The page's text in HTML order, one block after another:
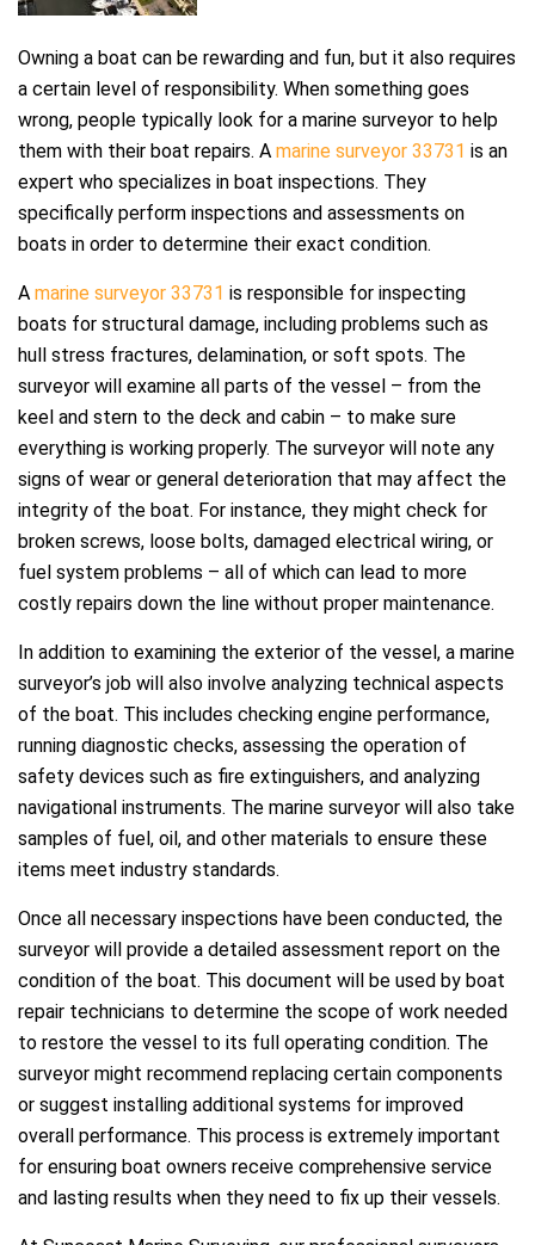
Owning a boat can be rewarding and fun, but it also requires
a certain level of responsibility. When something goes
wrong, people typically look for a marine surveyor to help
them with their boat repairs. A marine surveyor 33731 is an
expert who specializes in boat inspections. They
specifically perform inspections and assessments on
boats in order to determine their exact condition.
A marine surveyor 33731 is responsible for inspecting
boats for structural damage, including problems such as
hull stress fractures, delamination, or soft spots. The
surveyor will examine all parts of the vessel – from the
keel and stern to the deck and cabin – to make sure
everything is working properly. The surveyor will note any
signs of wear or general deterioration that may affect the
integrity of the boat. For instance, they might check for
broken screws, loose bolts, damaged electrical wiring, or
fuel system problems – all of which can lead to more
costly repairs down the line without proper maintenance.
In addition to examining the exterior of the vessel, a marine
surveyor’s job will also involve analyzing technical aspects
of the boat. This includes checking engine performance,
running diagnostic checks, assessing the operation of
safety devices such as fire extinguishers, and analyzing
navigational instruments. The marine surveyor will also take
samples of fuel, oil, and other materials to ensure these
items meet industry standards.
Once all necessary inspections have been conducted, the
surveyor will provide a detailed assessment report on the
condition of the boat. This document will be used by boat
repair technicians to determine the scope of work needed
to restore the vessel to its full operating condition. The
surveyor might recommend replacing certain components
or suggest installing additional systems for improved
overall performance. This process is extremely important
for ensuring boat owners receive comprehensive service
and lasting results when they need to fix up their vessels.